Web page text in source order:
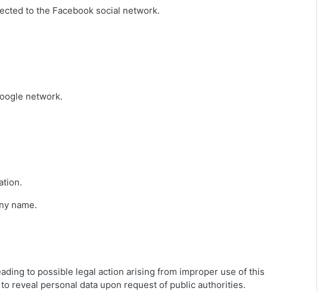
to the Facebook social network.
network.
name.
to possible legal action arising from improper use of this
reveal personal data upon request of public authorities.